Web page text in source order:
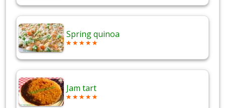
Spring quinoa
Jam tart